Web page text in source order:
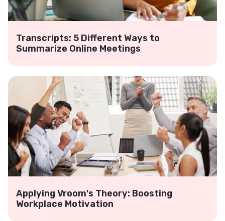
Transcripts: 5 Different Ways to
Summarize Online Meetings
Applying Vroom's Theory: Boosting
Workplace Motivation